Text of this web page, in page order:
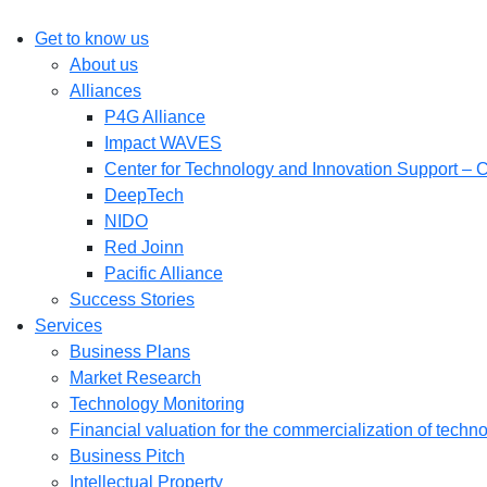
Get to know us
About us
Alliances
P4G Alliance
Impact WAVES
Center for Technology and Innovation Support –
DeepTech
NIDO
Red Joinn
Pacific Alliance
Success Stories
Services
Business Plans
Market Research
Technology Monitoring
Financial valuation for the commercialization of
Business Pitch
Intellectual Property